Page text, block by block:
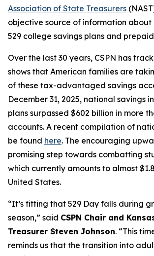
Association of State Treasurers
objective source of information about
529 college savings plans and
Over the last 30 years, CSPN has
shows that American families are
of these tax-advantaged savings
December 31, 2025, national savings
plans surpassed $602 billion in more
accounts. A recent compilation of
be found here. The encouraging
promising step towards combatting
which currently amounts to almost
United States.
“It’s fitting that 529 Day falls during
season,” said CSPN Chair and
Treasurer Steven Johnson. “This
reminds us that the transition into